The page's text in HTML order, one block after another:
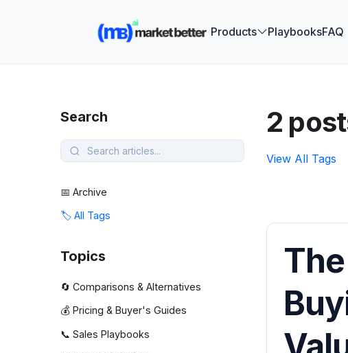
Products PlaybooksFAQ
Search
📅 Archive
🏷️ All Tags
Topics
🔄 Comparisons & Alternatives
💰 Pricing & Buyer's Guides
📞 Sales Playbooks
2
View All Tags